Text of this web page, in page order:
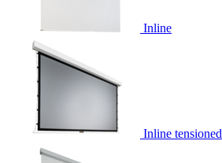
Inline
Inline tensioned